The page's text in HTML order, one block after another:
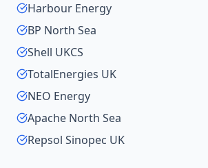
Harbour Energy
BP North Sea
Shell UKCS
TotalEnergies UK
NEO Energy
Apache North Sea
Repsol Sinopec UK